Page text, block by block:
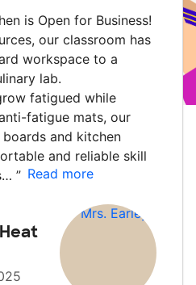
is Open for Business!
our classroom has
workspace to a
lab.
fatigued while
fatigue mats, our
and kitchen
and reliable skill
” Read more